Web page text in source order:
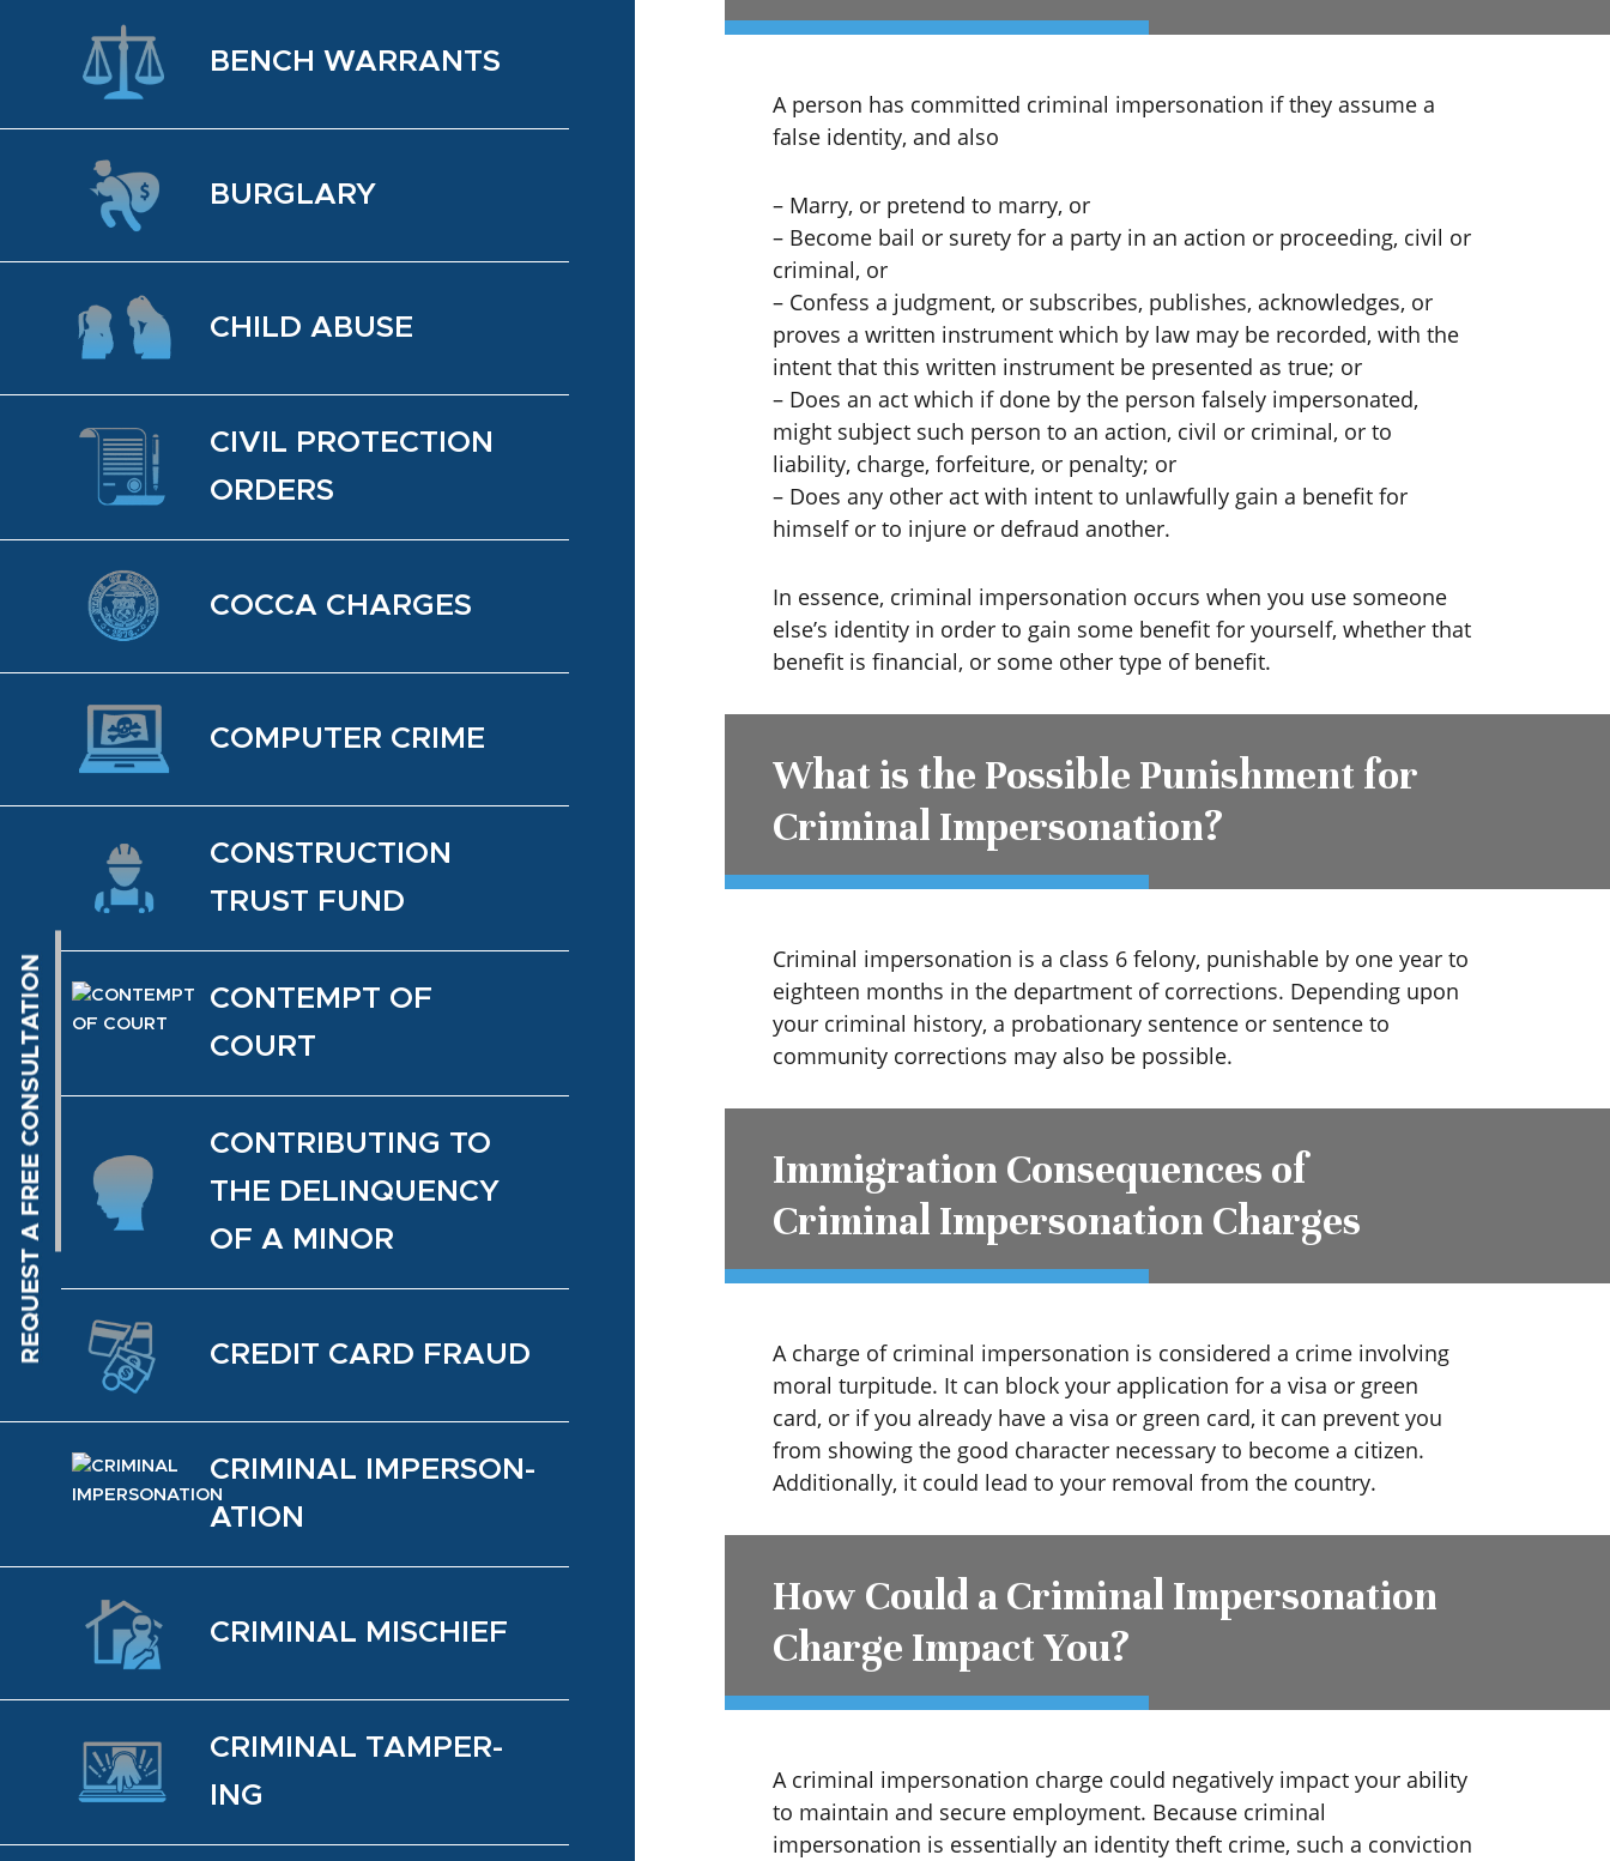
BENCH WAR­RANTS
BUR­GLARY
CHILD ABUSE
CIVIL PRO­TEC­TION
OR­DERS
COCCA CHARGES
COM­PUTER CRIME
CON­STRUC­TION
TRUST FUND
CON­TEMPT OF
COURT
CON­TRIBUT­ING TO
THE DELIN­QUENCY
OF A MINOR
CREDIT CARD FRAUD
CRIM­I­NAL IM­PER­SON­
ATION
CRIM­I­NAL MIS­CHIEF
CRIM­I­NAL TAM­PER­
ING
A person has committed criminal impersonation if they assume a
false identity, and also
– Marry, or pretend to marry, or
– Become bail or surety for a party in an action or proceeding, civil or
criminal, or
– Confess a judgment, or subscribes, publishes, acknowledges, or
proves a written instrument which by law may be recorded, with the
intent that this written instrument be presented as true; or
– Does an act which if done by the person falsely impersonated,
might subject such person to an action, civil or criminal, or to
liability, charge, forfeiture, or penalty; or
– Does any other act with intent to unlawfully gain a benefit for
himself or to injure or defraud another.
In essence, criminal impersonation occurs when you use someone
else’s identity in order to gain some benefit for yourself, whether that
benefit is financial, or some other type of benefit.
What is the Possible Punishment for
Criminal Impersonation?
Criminal impersonation is a class 6 felony, punishable by one year to
eighteen months in the department of corrections. Depending upon
your criminal history, a probationary sentence or sentence to
community corrections may also be possible.
Immigration Consequences of
Criminal Impersonation Charges
A charge of criminal impersonation is considered a crime involving
moral turpitude. It can block your application for a visa or green
card, or if you already have a visa or green card, it can prevent you
from showing the good character necessary to become a citizen.
Additionally, it could lead to your removal from the country.
How Could a Criminal Impersonation
Charge Impact You?
A criminal impersonation charge could negatively impact your ability
to maintain and secure employment. Because criminal
impersonation is essentially an identity theft crime, such a conviction